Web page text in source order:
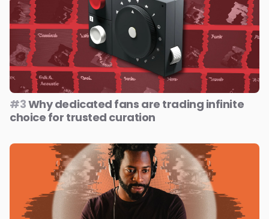
#3Why dedicated fans are trading infinite
choice for trusted curation